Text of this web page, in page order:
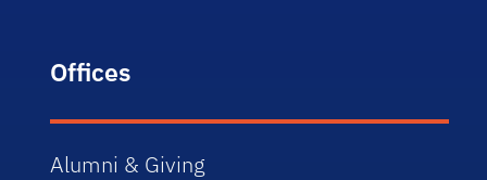
Offices
Alumni & Giving